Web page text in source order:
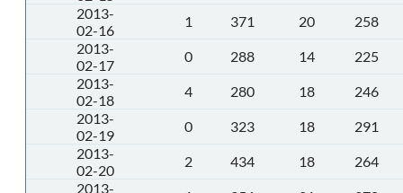
2013-
02-16
1 371 20
258
2013-
02-17
0 288 14
225
2013-
02-18
4 280 18
246
2013-
02-19
0 323 18
291
2013-
02-20
2 434 18
264
2013-